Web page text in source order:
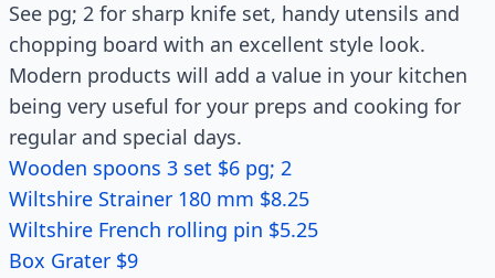
See pg; 2 for sharp knife set, handy utensils and
chopping board with an excellent style look.
Modern products will add a value in your kitchen
being very useful for your preps and cooking for
regular and special days.
Wooden spoons 3 set $6 pg; 2
Wiltshire Strainer 180 mm $8.25
Wiltshire French rolling pin $5.25
Box Grater $9